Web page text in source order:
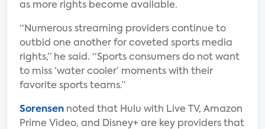
as more rights become available.
“Numerous streaming providers continue to
outbid one another for coveted sports media
rights,” he said. “Sports consumers do not want
to miss ‘water cooler’ moments with their
favorite sports teams.”
Sorensen noted that Hulu with Live TV, Amazon
Prime Video, and Disney+ are key providers that